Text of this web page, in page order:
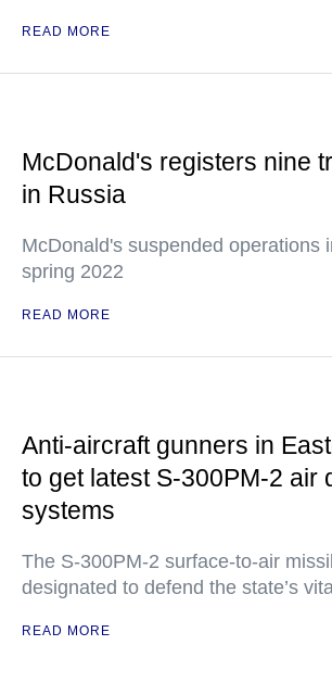
READ MORE
McDonald's registers nine
in Russia
McDonald's suspended operations
spring 2022
READ MORE
Anti-aircraft gunners in
to get latest S-300PM-2 air
systems
The S-300PM-2 surface-to-air
designated to defend the state’s
READ MORE